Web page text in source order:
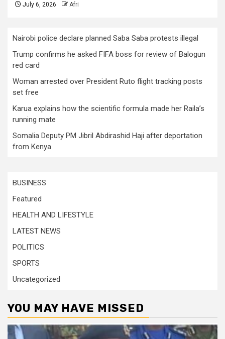
July 6, 2026 Afri
Nairobi police declare planned Saba Saba protests illegal
Trump confirms he asked FIFA boss for review of Balogun
red card
Woman arrested over President Ruto flight tracking posts
set free
Karua explains how the scientific formula made her Raila’s
running mate
Somalia Deputy PM Jibril Abdirashid Haji after deportation
from Kenya
BUSINESS
Featured
HEALTH AND LIFESTYLE
LATEST NEWS
POLITICS
SPORTS
Uncategorized
YOU MAY HAVE MISSED